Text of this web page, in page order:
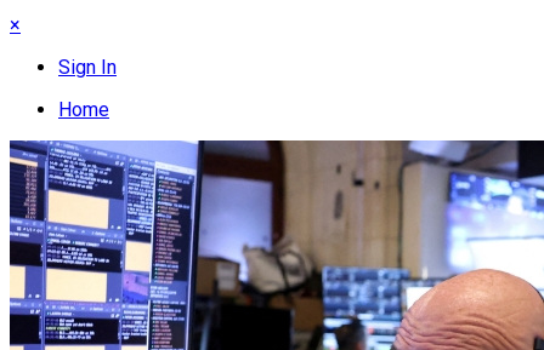
×
Sign In
Home